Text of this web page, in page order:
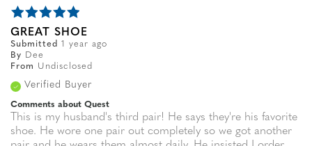
GREAT SHOE
Submitted 1 year ago
By
Dee
From
Undisclosed
Verified Buyer
Comments about Quest
This is my husband's third pair! He says they're his favorite
shoe. He wore one pair out completely so we got another